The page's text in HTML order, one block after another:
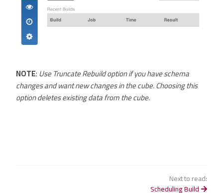
NOTE: Use Truncate Rebuild option if you have schema
changes and want new changes in the cube. Choosing this
option deletes existing data from the cube.
Next to read:
Scheduling Build